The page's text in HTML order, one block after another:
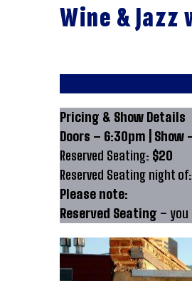
Wine &
Pricing & Show Details
Doors – 6:30pm | Show
Reserved Seating: $20
Reserved Seating night of:
Please note:
Reserved Seating –